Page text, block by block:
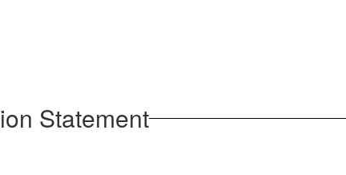
Statement